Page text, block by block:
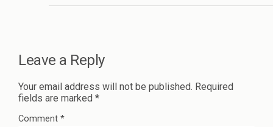
Leave a Reply
Your email address will not be published. Required
fields are marked *
Comment *